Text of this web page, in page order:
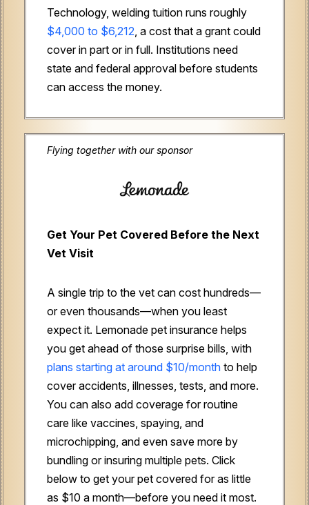
Technology, welding tuition runs roughly
$4,000 to $6,212 , a cost that a grant could
cover in part or in full. Institutions need
state and federal approval before students
can access the money.
Flying together with our sponsor
Get Your Pet Covered Before the Next
Vet Visit
A single trip to the vet can cost hundreds—
or even thousands—when you least
expect it. Lemonade pet insurance helps
you get ahead of those surprise bills, with
plans starting at around $10/month to help
cover accidents, illnesses, tests, and more.
You can also add coverage for routine
care like vaccines, spaying, and
microchipping, and even save more by
bundling or insuring multiple pets. Click
below to get your pet covered for as little
as $10 a month—before you need it most.